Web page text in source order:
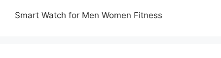
Smart Watch for Men Women Fitness